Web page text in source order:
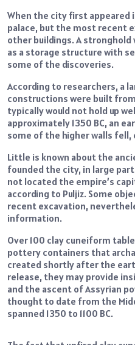
When the city first appeared
palace, but the most recent
other buildings. A stronghold
as a storage structure with
some of the discoveries.
According to researchers, a
constructions were built
typically would not hold up
approximately 1350 BC, an
some of the higher walls
Little is known about the
founded the city, in large
not located the empire’s
according to Puljiz. Some
recent excavation,
information.
Over 100 clay cuneiform
pottery containers that
created shortly after the
release, they may provide
and the ascent of Assyrian
thought to date from the
spanned 1350 to 1100 BC.